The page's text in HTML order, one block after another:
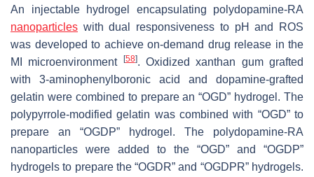
An injectable hydrogel encapsulating polydopamine-RA
nanoparticles with dual responsiveness to pH and ROS
was developed to achieve on-demand drug release in the
MI microenvironment [58]. Oxidized xanthan gum grafted
with 3-aminophenylboronic acid and dopamine-grafted
gelatin were combined to prepare an “OGD” hydrogel. The
polypyrrole-modified gelatin was combined with “OGD” to
prepare an “OGDP” hydrogel. The polydopamine-RA
nanoparticles were added to the “OGD” and “OGDP”
hydrogels to prepare the “OGDR” and “OGDPR” hydrogels.